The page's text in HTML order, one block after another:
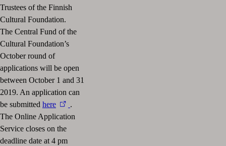
Trustees of the Finnish
Cultural Foundation.
The Central Fund of the
Cultural Foundation’s
October round of
applications will be open
between October 1 and 31
2019. An application can
be submitted here
.
The Online Application
Service closes on the
deadline date at 4 pm